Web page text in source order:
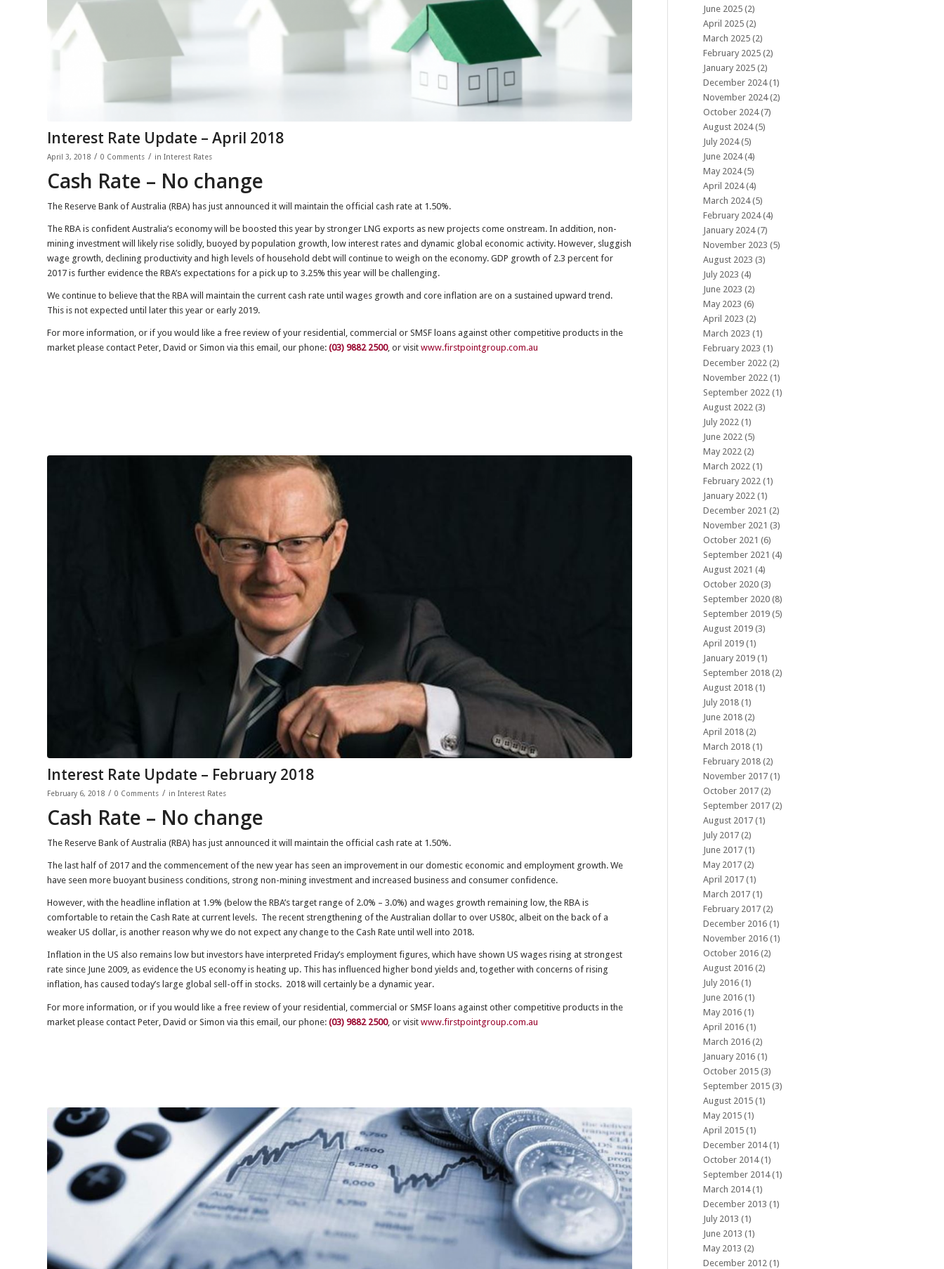
Interest Rate Update – April 2018
April 3, 2018 / 0 Comments / in Interest Rates
Cash Rate – No change
The Reserve Bank of Australia (RBA) has just announced it will maintain the official cash rate at 1.50%.
The RBA is confident Australia’s economy will be boosted this year by stronger LNG exports as new projects come onstream. In addition, non-
mining investment will likely rise solidly, buoyed by population growth, low interest rates and dynamic global economic activity. However, sluggish
wage growth, declining productivity and high levels of household debt will continue to weigh on the economy. GDP growth of 2.3 percent for
2017 is further evidence the RBA’s expectations for a pick up to 3.25% this year will be challenging.
We continue to believe that the RBA will maintain the current cash rate until wages growth and core inflation are on a sustained upward trend.
This is not expected until later this year or early 2019.
For more information, or if you would like a free review of your residential, commercial or SMSF loans against other competitive products in the
market please contact Peter, David or Simon via this email, our phone: (03) 9882 2500, or visit www.firstpointgroup.com.au
Interest Rate Update – February 2018
February 6, 2018 / 0 Comments / in Interest Rates
Cash Rate – No change
The Reserve Bank of Australia (RBA) has just announced it will maintain the official cash rate at 1.50%.
The last half of 2017 and the commencement of the new year has seen an improvement in our domestic economic and employment growth. We
have seen more buoyant business conditions, strong non-mining investment and increased business and consumer confidence.
However, with the headline inflation at 1.9% (below the RBA’s target range of 2.0% – 3.0%) and wages growth remaining low, the RBA is
comfortable to retain the Cash Rate at current levels. The recent strengthening of the Australian dollar to over US80c, albeit on the back of a
weaker US dollar, is another reason why we do not expect any change to the Cash Rate until well into 2018.
Inflation in the US also remains low but investors have interpreted Friday’s employment figures, which have shown US wages rising at strongest
rate since June 2009, as evidence the US economy is heating up. This has influenced higher bond yields and, together with concerns of rising
inflation, has caused today’s large global sell-off in stocks. 2018 will certainly be a dynamic year.
For more information, or if you would like a free review of your residential, commercial or SMSF loans against other competitive products in the
market please contact Peter, David or Simon via this email, our phone: (03) 9882 2500, or visit www.firstpointgroup.com.au
June 2025 (2)
April 2025 (2)
March 2025 (2)
February 2025 (2)
January 2025 (2)
December 2024(1)
November 2024(2)
October 2024(7)
August 2024(5)
July 2024(5)
June 2024(4)
May 2024(5)
April 2024(4)
March 2024(5)
February 2024(4)
January 2024(7)
November 2023 (5)
August 2023 (3)
July 2023 (4)
June 2023 (2)
May 2023 (6)
April 2023 (2)
March 2023 (1)
February 2023 (1)
December 2022 (2)
November 2022 (1)
September 2022 (1)
August 2022 (3)
July 2022 (1)
June 2022 (5)
May 2022 (2)
March 2022 (1)
February 2022 (1)
January 2022 (1)
December 2021 (2)
November 2021 (3)
October 2021 (6)
September 2021 (4)
August 2021 (4)
October 2020 (3)
September 2020 (8)
September 2019 (5)
August 2019 (3)
April 2019 (1)
January 2019 (1)
September 2018 (2)
August 2018 (1)
July 2018 (1)
June 2018 (2)
April 2018 (2)
March 2018 (1)
February 2018 (2)
November 2017 (1)
October 2017 (2)
September 2017 (2)
August 2017 (1)
July 2017 (2)
June 2017 (1)
May 2017 (2)
April 2017 (1)
March 2017 (1)
February 2017 (2)
December 2016 (1)
November 2016 (1)
October 2016 (2)
August 2016 (2)
July 2016 (1)
June 2016 (1)
May 2016 (1)
April 2016 (1)
March 2016 (2)
January 2016 (1)
October 2015 (3)
September 2015 (3)
August 2015 (1)
May 2015 (1)
April 2015 (1)
December 2014(1)
October 2014(1)
September 2014(1)
March 2014(1)
December 2013 (1)
July 2013 (1)
June 2013 (1)
May 2013 (2)
December 2012 (1)